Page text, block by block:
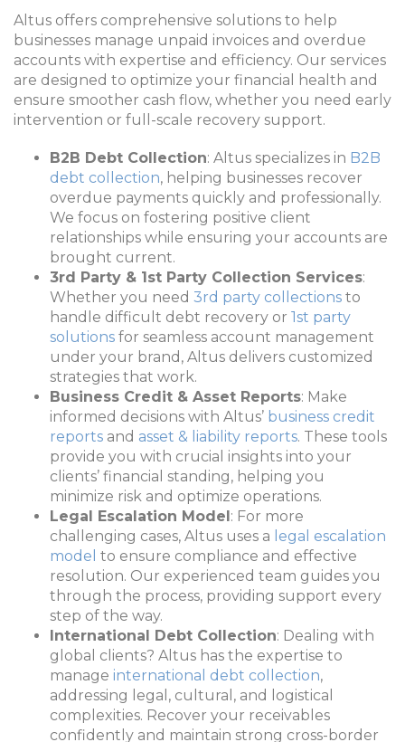
Altus offers comprehensive solutions to help
businesses manage unpaid invoices and overdue
accounts with expertise and efficiency. Our services
are designed to optimize your financial health and
ensure smoother cash flow, whether you need early
intervention or full-scale recovery support.
B2B Debt Collection: Altus specializes in B2B
debt collection, helping businesses recover
overdue payments quickly and professionally.
We focus on fostering positive client
relationships while ensuring your accounts are
brought current.
3rd Party & 1st Party Collection Services:
Whether you need 3rd party collections to
handle difficult debt recovery or 1st party
solutions for seamless account management
under your brand, Altus delivers customized
strategies that work.
Business Credit & Asset Reports: Make
informed decisions with Altus’ business credit
reports and asset & liability reports. These tools
provide you with crucial insights into your
clients’ financial standing, helping you
minimize risk and optimize operations.
Legal Escalation Model: For more
challenging cases, Altus uses a legal escalation
model to ensure compliance and effective
resolution. Our experienced team guides you
through the process, providing support every
step of the way.
International Debt Collection: Dealing with
global clients? Altus has the expertise to
manage international debt collection,
addressing legal, cultural, and logistical
complexities. Recover your receivables
confidently and maintain strong cross-border